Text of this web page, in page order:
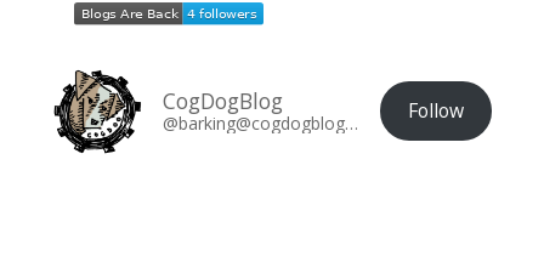
CogDogBlog
@barking@cogdogblog.com Follow